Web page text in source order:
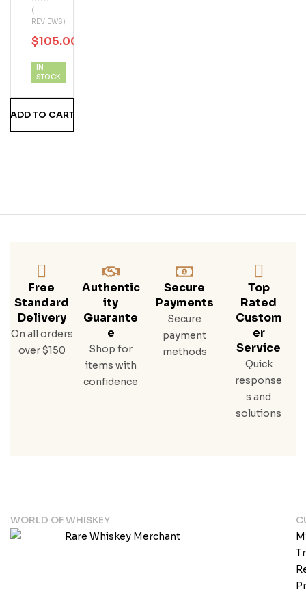
18
Year
Old
(
REVIEWS)
$105.00
IN
STOCK
ADD TO CART
Free
Standard
Delivery
On all orders
over $150
Authentic
Ity
Guarante
E
Shop for
items with
confidence
Secure
Payments
Secure
payment
methods
Top
Rated
Custom
Er
Service
Quick
response
s and
solutions
WORLD OF WHISKEY